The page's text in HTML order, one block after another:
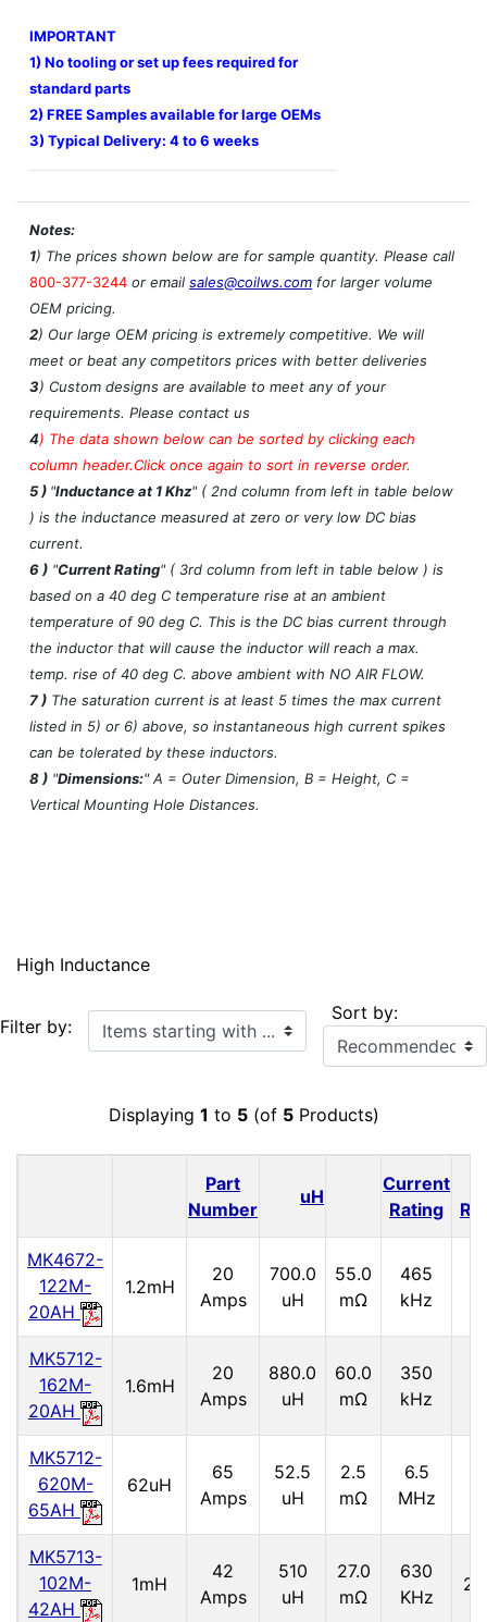
IMPORTANT
1) No tooling or set up fees required for
standard parts
2) FREE Samples available for large OEMs
3) Typical Delivery: 4 to 6 weeks
Notes:
1) The prices shown below are for sample quantity. Please call
800-377-3244 or email sales@coilws.com for larger volume
OEM pricing.
2) Our large OEM pricing is extremely competitive. We will
meet or beat any competitors prices with better deliveries
3) Custom designs are available to meet any of your
requirements. Please contact us
4) The data shown below can be sorted by clicking each
column header.Click once again to sort in reverse order.
5 ) "Inductance at 1 Khz" ( 2nd column from left in table below
) is the inductance measured at zero or very low DC bias
current.
6 ) "Current Rating" ( 3rd column from left in table below ) is
based on a 40 deg C temperature rise at an ambient
temperature of 90 deg C. This is the DC bias current through
the inductor that will cause the inductor will reach a max.
temp. rise of 40 deg C. above ambient with NO AIR FLOW.
7 ) The saturation current is at least 5 times the max current
listed in 5) or 6) above, so instantaneous high current spikes
can be tolerated by these inductors.
8 ) "Dimensions:" A = Outer Dimension, B = Height, C =
Vertical Mounting Hole Distances.
High Inductance
Filter by: Items starting with ... Sort by:
Displaying 1 to 5(of 5Products)
Part
Number
uH
Current
Rating
MK4672-
122M-
20AH
1.2mH
20
Amps
700.0
uH
55.0
mΩ
465
kHz
MK5712-
162M-
20AH
1.6mH
20
Amps
880.0
uH
60.0
mΩ
350
kHz
MK5712-
620M-
65AH
62uH
65
Amps
52.5
uH
2.5
mΩ
6.5
MHz
MK5713-
102M-
42AH
1mH
42
Amps
510
uH
27.0
mΩ
630
KHz